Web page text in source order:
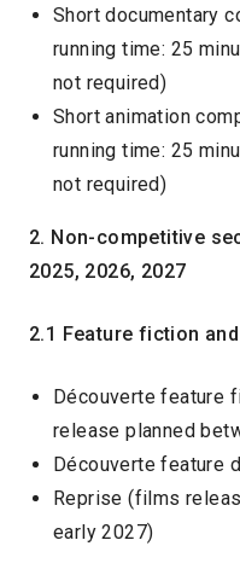
Short documentary
running time: 25
not required)
Short animation
running time: 25
not required)
2. Non-competitive
2025, 2026, 2027
2.1 Feature fiction
Découverte feature
release planned
Découverte feature
Reprise (films
early 2027)